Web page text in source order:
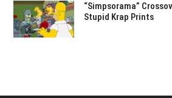
“Simpsorama”
Stupid Krap Prints